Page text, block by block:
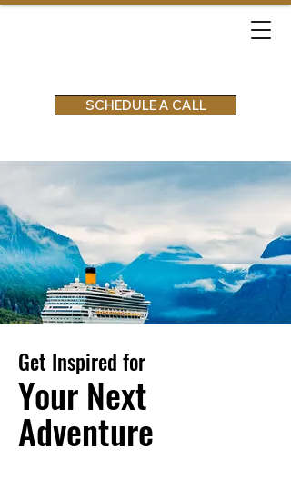
SCHEDULE A CALL
Get Inspired for
Your Next
Adventure